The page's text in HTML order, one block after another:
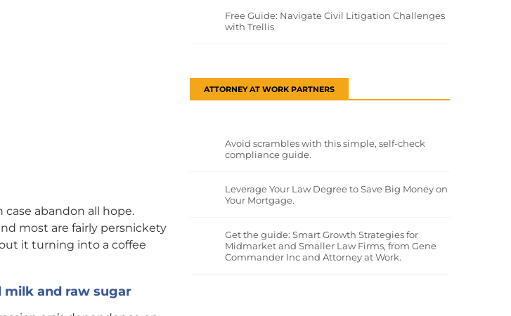
case abandon all hope.
most are fairly persnickety
it turning into a coffee
milk and raw sugar
Free Guide: Navigate Civil Litigation Challenges
with Trellis
ATTORNEY AT WORK PARTNERS
Avoid scrambles with this simple, self-check
compliance guide.
Leverage Your Law Degree to Save Big Money on
Your Mortgage.
Get the guide: Smart Growth Strategies for
Midmarket and Smaller Law Firms, from Gene
Commander Inc and Attorney at Work.